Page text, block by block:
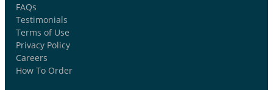
FAQs
Testimonials
Terms of Use
Privacy Policy
Careers
How To Order